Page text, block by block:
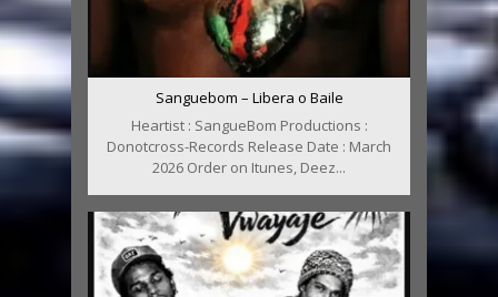
Sanguebom – Libera o Baile
Heartist : SangueBom Productions :
Donotcross-Records Release Date : March
2026 Order on Itunes, Deez...